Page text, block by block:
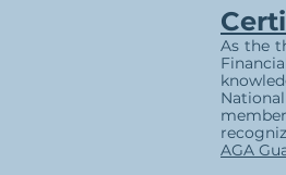
As the
AGA